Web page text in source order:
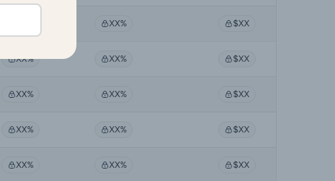
XX% $XX
XX% XX% $XX
XX% XX% $XX
XX% XX% $XX
XX% XX% $XX